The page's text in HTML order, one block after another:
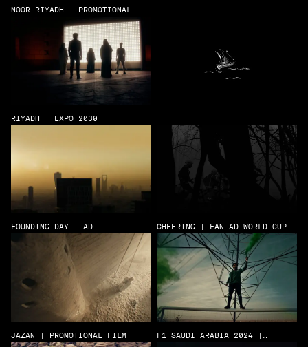
NOOR RIYADH | PROMOTIONAL
RIYADH | EXPO 2030
FOUNDING DAY | AD CHEERING | FAN AD WORLD CUP
22 | AD
JAZAN | PROMOTIONAL FILM F1 SAUDI ARABIA 2024 |